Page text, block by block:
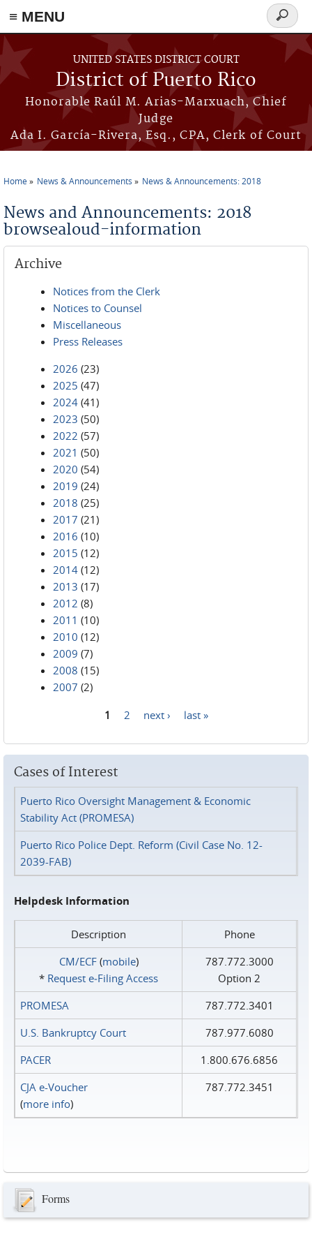
≡ MENU
Skip to main content
UNITED STATES DISTRICT COURT
District of Puerto Rico
Honorable Raúl M. Arias-Marxuach, Chief
Judge
Ada I. García-Rivera, Esq., CPA, Clerk of Court
Search
form
Home News & Announcements News & Announcements: 2018
News and Announcements: 2018
browsealoud-information
Archive
Notices from the Clerk
Notices to Counsel
Miscellaneous
Press Releases
2026 (23)
2025 (47)
2024 (41)
2023 (50)
2022 (57)
2021 (50)
2020 (54)
2019 (24)
2018 (25)
2017 (21)
2016 (10)
2015 (12)
2014 (12)
2013 (17)
2012 (8)
2011 (10)
2010 (12)
2009 (7)
2008 (15)
2007 (2)
1 2 next › last »
Cases of Interest
Puerto Rico Oversight Management & Economic
Stability Act (PROMESA)
Puerto Rico Police Dept. Reform (Civil Case No. 12-
2039-FAB)
Helpdesk Information
Description
Phone
CM/ECF(mobile)
* Request e‑Filing Access
787.772.3000
Option 2
PROMESA
787.772.3401
U.S. Bankruptcy Court
787.977.6080
PACER
1.800.676.6856
CJA e-Voucher
(more info)
787.772.3451
Forms